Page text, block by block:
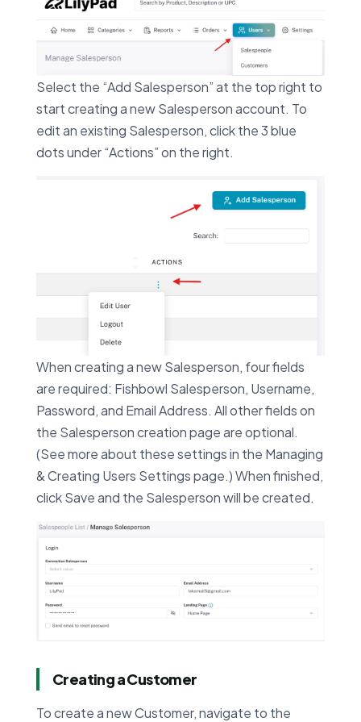
Select the “Add Salesperson” at the top right to
start creating a new Salesperson account. To
edit an existing Salesperson, click the 3 blue
dots under “Actions” on the right.
When creating a new Salesperson, four fields
are required: Fishbowl Salesperson, Username,
Password, and Email Address. All other fields on
the Salesperson creation page are optional.
(See more about these settings in the Managing
& Creating Users Settings page.) When finished,
click Save and the Salesperson will be created.
Creating a Customer
To create a new Customer, navigate to the